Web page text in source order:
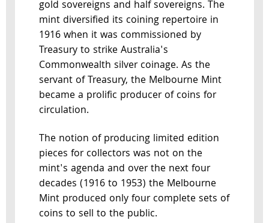
gold sovereigns and half sovereigns. The
mint diversified its coining repertoire in
1916 when it was commissioned by
Treasury to strike Australia's
Commonwealth silver coinage. As the
servant of Treasury, the Melbourne Mint
became a prolific producer of coins for
circulation.
The notion of producing limited edition
pieces for collectors was not on the
mint's agenda and over the next four
decades (1916 to 1953) the Melbourne
Mint produced only four complete sets of
coins to sell to the public.